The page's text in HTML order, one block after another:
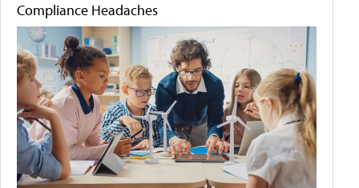
Compliance Headaches